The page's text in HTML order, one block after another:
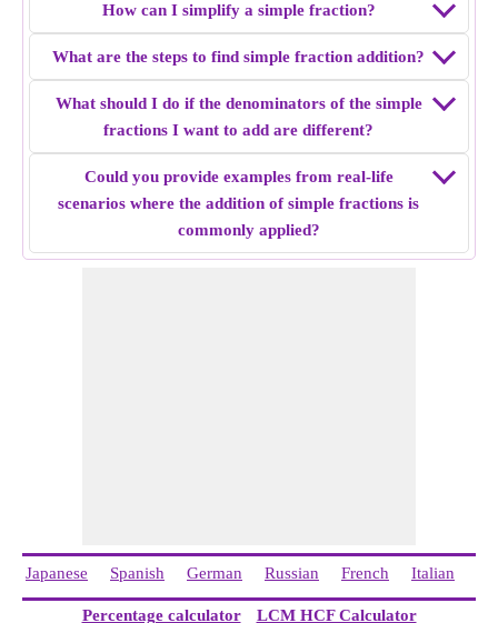
Example 5: Find the simple fraction addition of 11/10 +
4/8.
Solution:Both fractions have unlike denominators, make
the denominator same by finding LCM of denominators. i.e
44/40 and 20/40
Add both fractions i.e 44/40 + 20/40 = 8/5
Simple fraction addition of11/10 + 4/8= 8/5.
How can I simplify a simple fraction?
What are the steps to find simple fraction addition?
What should I do if the denominators of the simple
fractions I want to add are different?
Could you provide examples from real-life
scenarios where the addition of simple fractions is
commonly applied?
Japanese Spanish German Russian French Italian
Percentage calculator LCM HCF Calculator